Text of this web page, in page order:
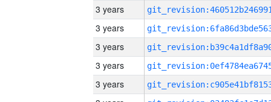
3 years
3 years
3 years
3 years
3 years